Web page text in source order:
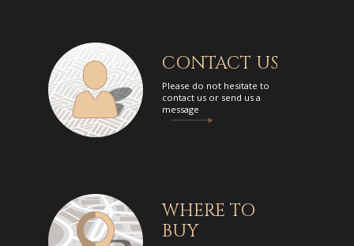
CONTACT US
Please do not hesitate to
contact us or send us a
message
WHERE TO
BUY